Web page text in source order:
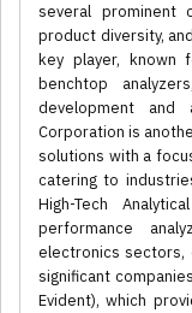
several prominent
product diversity,
key player, known
benchtop
development
Corporation is
solutions with a
catering to
High-Tech
performance
electronics sectors,
significant
Evident), which